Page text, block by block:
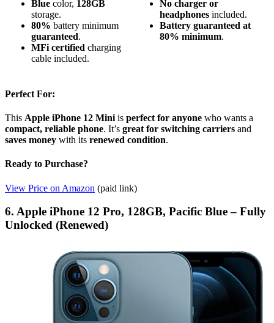
Blue color, 128GB
storage.
80% battery minimum
guaranteed.
MFi certified charging
cable included.
No charger or
headphones included.
Battery guaranteed at
80% minimum.
Perfect For:
This Apple iPhone 12 Mini is perfect for anyone who wants a
compact, reliable phone. It’s great for switching carriers and
saves money with its renewed condition.
Ready to Purchase?
View Price on Amazon (paid link)
6. Apple iPhone 12 Pro, 128GB, Pacific Blue – Fully
Unlocked (Renewed)